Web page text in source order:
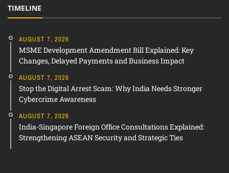
TIMELINE
AUGUST 7, 2026
MSME Development Amendment Bill Explained: Key
Changes, Delayed Payments and Business Impact
AUGUST 7, 2026
Stop the Digital Arrest Scam: Why India Needs Stronger
Cybercrime Awareness
AUGUST 7, 2026
India-Singapore Foreign Office Consultations Explained:
Strengthening ASEAN Security and Strategic Ties